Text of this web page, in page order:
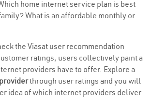
home internet service plan is best
What is an affordable monthly or
the Viasat user recommendation
ratings, users collectively paint a
providers have to offer. Explore a
through user ratings and you will
idea of which internet providers deliver